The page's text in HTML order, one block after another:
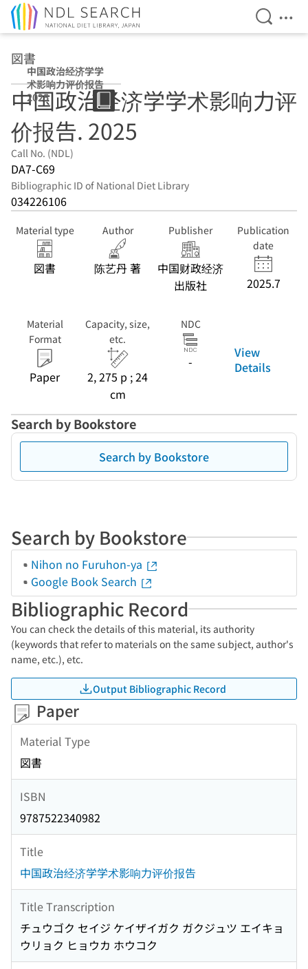
Open
図書
中国政治经济学学
术影响力评价报告
2025
中国政治经济学学术影响力评
价报告. 2025
Call No. (NDL)
DA7-C69
Bibliographic ID of National Diet Library
034226106
Material type
図書
Author
陈艺丹 著
Publisher
中国财政经济
出版社
Publication
date
2025.7
Material
Format
Paper
Capacity, size,
etc.
2, 275 p ; 24
cm
NDC
-
View
Details
Search by Bookstore
Search by Bookstore
Search by Bookstore
Nihon no Furuhon-ya
Google Book Search
Bibliographic Record
You can check the details of this material, its authority
(keywords that refer to materials on the same subject, author's
name, etc.), etc.
Output Bibliographic Record
Paper
Material Type
図書
ISBN
9787522340982
Title
中国政治经济学学术影响力评价报告
Title Transcription
チュウゴク セイジ ケイザイガク ガクジュツ エイキョ
ウリョク ヒョウカ ホウコク